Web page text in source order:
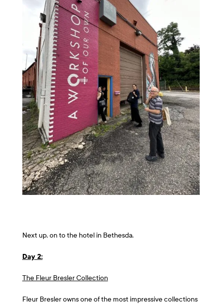
Next up, on to the hotel in Bethesda.
Day 2:
The Fleur Bresler Collection
Fleur Bresler owns one of the most impressive collections